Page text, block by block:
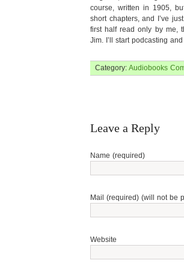
course, written in 1905,
short chapters, and I’ve
first half read only by me,
Jim. I’ll start podcasting
Category: Audiobooks
Leave a Reply
Name (required)
Mail (required) (will not be
Website